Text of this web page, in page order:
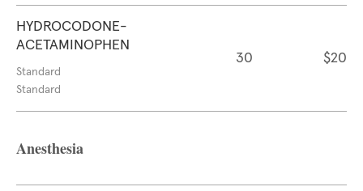
HYDROCODONE-
ACETAMINOPHEN
Standard
Standard
30 $20
Anesthesia